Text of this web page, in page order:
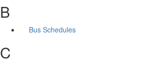
B
Bus Schedules
C